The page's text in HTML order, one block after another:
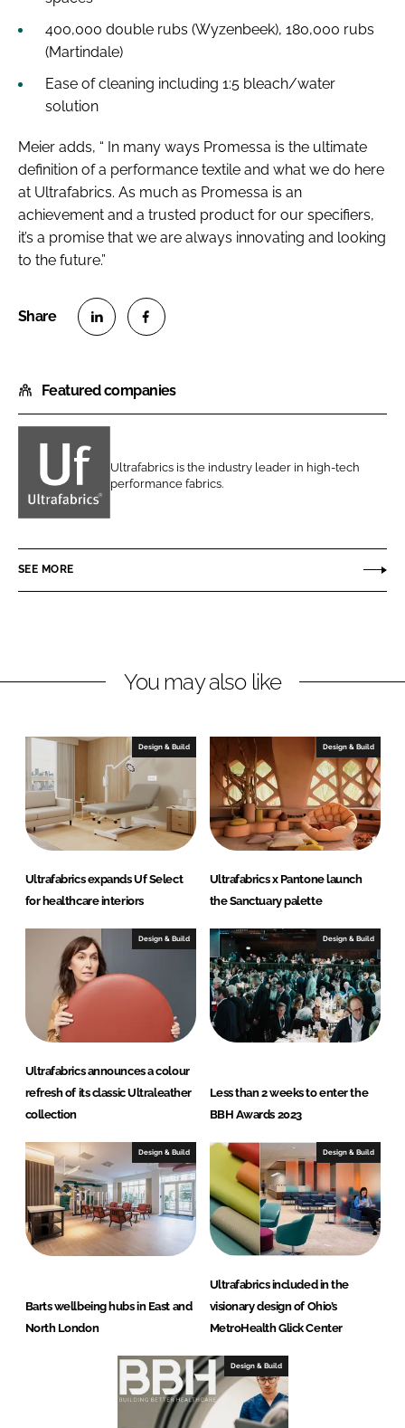
400,000 double rubs (Wyzenbeek), 180,000 rubs
(Martindale)
Ease of cleaning including 1:5 bleach/water
solution
Meier adds, “ In many ways Promessa is the ultimate
definition of a performance textile and what we do here
at Ultrafabrics. As much as Promessa is an
achievement and a trusted product for our specifiers,
it’s a promise that we are always innovating and looking
to the future.”
a
r
o
n
L
n
e
a
r
n
c
b
Featured companies
r
a
Ultrafabrics is the industry leader in high-tech
performance fabrics.
SEE MORE
You may also like
Design & Build
Ultrafabrics expands Uf Select
for healthcare interiors
Design & Build
Ultrafabrics x Pantone launch
the Sanctuary palette
Design & Build
Ultrafabrics announces a colour
refresh of its classic Ultraleather
collection
Design & Build
Less than 2 weeks to enter the
BBH Awards 2023
Design & Build
Barts wellbeing hubs in East and
North London
Design & Build
Ultrafabrics included in the
visionary design of Ohio’s
MetroHealth Glick Center
Design & Build